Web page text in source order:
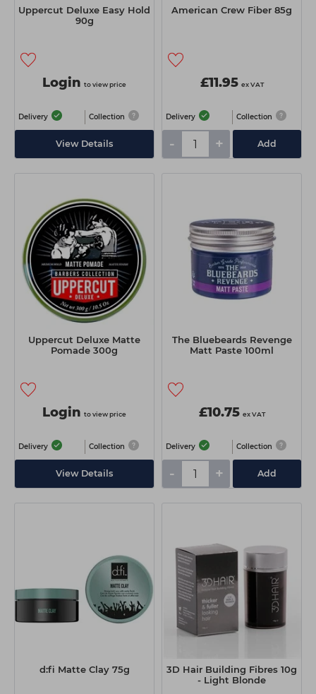
Uppercut Deluxe Easy Hold
90g
Login to view price
Delivery Collection
View Details
American Crew Fiber 85g
£11.95 ex VAT
Delivery Collection
- + Add
Uppercut Deluxe Matte
Pomade 300g
Login to view price
Delivery Collection
View Details
The Bluebeards Revenge
Matt Paste 100ml
£10.75 ex VAT
Delivery Collection
- + Add
d:fi Matte Clay 75g
3D Hair Building Fibres 10g
- Light Blonde